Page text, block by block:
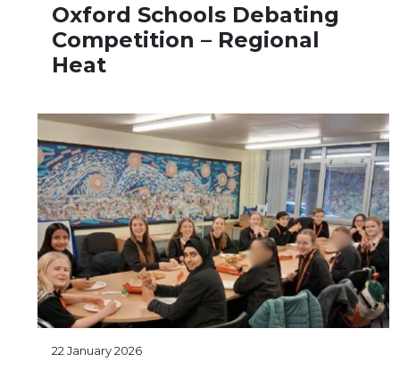
Oxford Schools Debating
Competition – Regional
Heat
22 January 2026